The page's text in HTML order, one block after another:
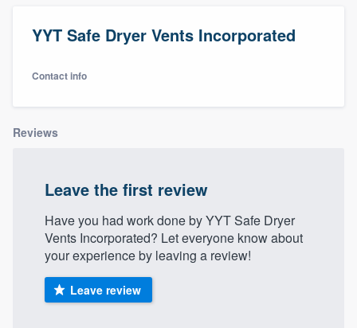
YYT Safe Dryer Vents Incorporated
Contact info
Reviews
Leave the first review
Have you had work done by YYT Safe Dryer
Vents Incorporated? Let everyone know about
your experience by leaving a review!
Leave review